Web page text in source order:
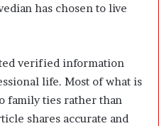
has chosen to live
verified information
life. Most of what is
family ties rather than
shares accurate and